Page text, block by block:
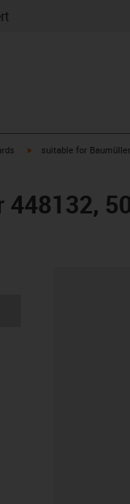
igus-icon-arrow-right
suitable for Baumüller